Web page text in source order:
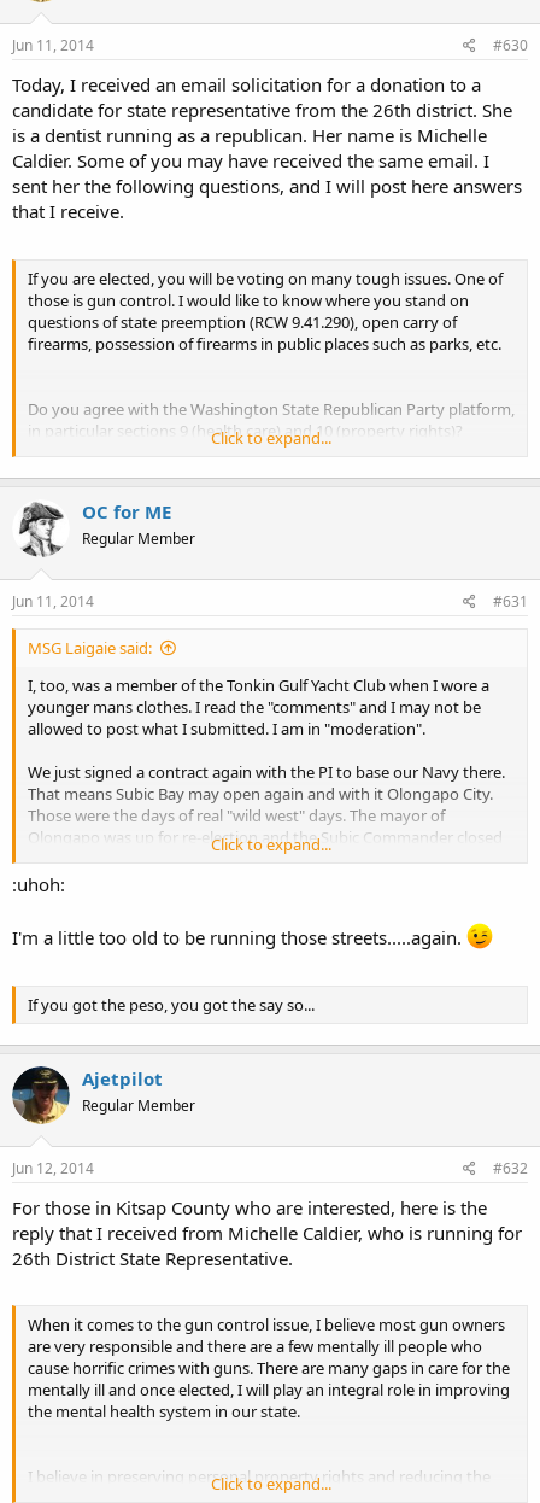
Jun 11, 2014 #630
Today, I received an email solicitation for a donation to a
candidate for state representative from the 26th district. She
is a dentist running as a republican. Her name is Michelle
Caldier. Some of you may have received the same email. I
sent her the following questions, and I will post here answers
that I receive.
If you are elected, you will be voting on many tough issues. One of
those is gun control. I would like to know where you stand on
questions of state preemption (RCW 9.41.290), open carry of
firearms, possession of firearms in public places such as parks, etc.
Do you agree with the Washington State Republican Party platform,
in particular sections 9 (health care) and 10 (property rights)?
http://www.wsrp.org/resources/party-documents
Do you support the Kitsap County Republican Platform, particularly
with regard to personal property, health care reform, and public
protection?
Click to expand...
OC for ME
Regular Member
Jun 11, 2014 #631
MSG Laigaie said:
I, too, was a member of the Tonkin Gulf Yacht Club when I wore a
younger mans clothes. I read the "comments" and I may not be
allowed to post what I submitted. I am in "moderation".
We just signed a contract again with the PI to base our Navy there.
That means Subic Bay may open again and with it Olongapo City.
Those were the days of real "wild west" days. The mayor of
Olongapo was up for re-election and the Subic Commander closed
the base. The next day base was open and the new "mayor" got a
tour of the base. Seems as the old mayors wife shot him in the head
a policeman as he tried to escape down a street. Lots of guns on a
lot of people back then. I wonder what will be found in the "new"
Click to expand...
:uhoh:
I'm a little too old to be running those streets.....again.
If you got the peso, you got the say so...
Ajetpilot
Regular Member
Jun 12, 2014 #632
For those in Kitsap County who are interested, here is the
reply that I received from Michelle Caldier, who is running for
26th District State Representative.
When it comes to the gun control issue, I believe most gun owners
are very responsible and there are a few mentally ill people who
cause horrific crimes with guns. There are many gaps in care for the
mentally ill and once elected, I will play an integral role in improving
the mental health system in our state.
I believe in preserving personal property rights and reducing the
size of our government. I have seen the problems with government
Click to expand...